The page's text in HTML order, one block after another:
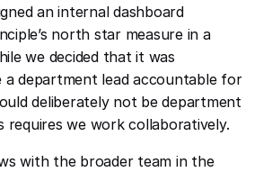
an internal dashboard
north star measure in a
we decided that it was
department lead accountable for
deliberately not be department
requires we work collaboratively.
with the broader team in the